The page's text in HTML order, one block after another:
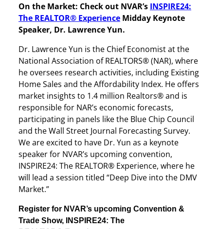
On the Market: Check out NVAR’s INSPIRE24:
The REALTOR® Experience Midday Keynote
Speaker, Dr. Lawrence Yun.
Dr. Lawrence Yun is the Chief Economist at the
National Association of REALTORS® (NAR), where
he oversees research activities, including Existing
Home Sales and the Affordability Index. He offers
market insights to 1.4 million Realtors® and is
responsible for NAR’s economic forecasts,
participating in panels like the Blue Chip Council
and the Wall Street Journal Forecasting Survey.
We are excited to have Dr. Yun as a keynote
speaker for NVAR’s upcoming convention,
INSPIRE24: The REALTOR® Experience, where he
will lead a session titled “Deep Dive into the DMV
Market.”
Register for NVAR’s upcoming Convention &
Trade Show, INSPIRE24: The